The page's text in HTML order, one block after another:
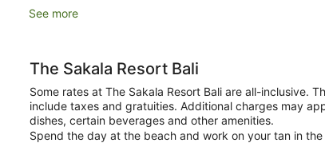
See more
The Sakala Resort Bali
Some rates at The Sakala Resort Bali are all-inclusive.
include taxes and gratuities. Additional charges may
dishes, certain beverages and other amenities.
Spend the day at the beach and work on your tan in